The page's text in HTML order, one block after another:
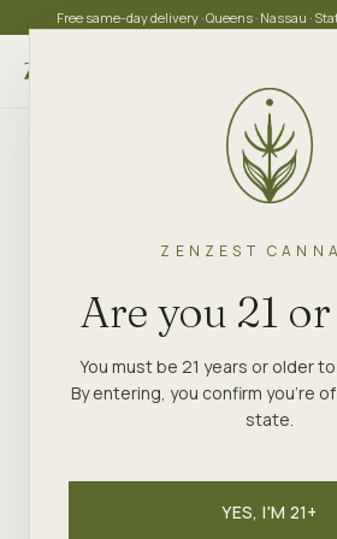
ZENZEST
Are you 21
You must be 21 years or older
By entering, you confirm you're
state.
YES, I'M 21+
Free same-day delivery · Queens · Nassau ·
NEW YORKGUIDE
Order Weed
New York —
Delivery
ZenZest is the easiest way to
New York for legal same-day